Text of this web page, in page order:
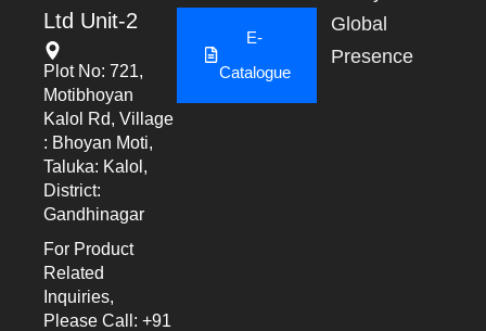
Ltd Unit-2
Plot No: 721,
Motibhoyan
Kalol Rd, Village
: Bhoyan Moti,
Taluka: Kalol,
District:
Gandhinagar
For Product
Related
Inquiries,
Please Call: +91
E-
Catalogue
Global
Presence